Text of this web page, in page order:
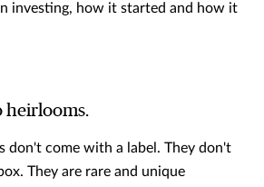
investing, how it started and how it
heirlooms.
don't come with a label. They don't
They are rare and unique